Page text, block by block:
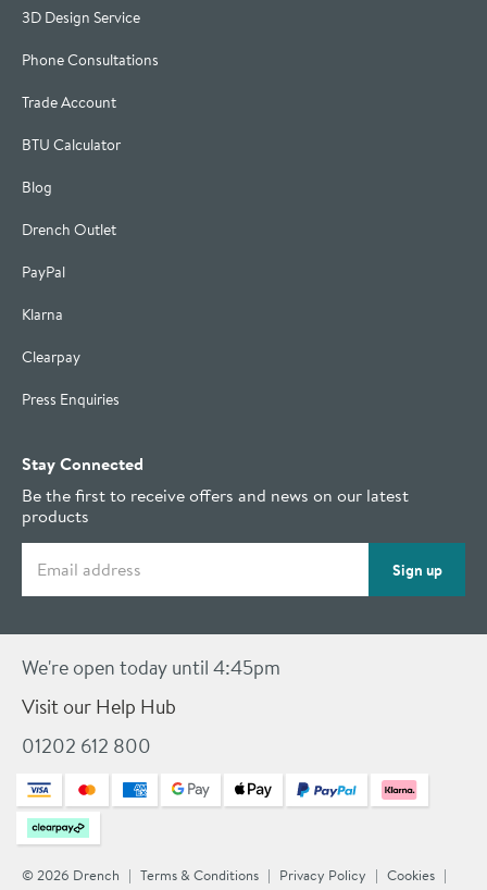
3D Design Service
Phone Consultations
Trade Account
BTU Calculator
Blog
Drench Outlet
PayPal
Klarna
Clearpay
Press Enquiries
Stay Connected
Be the first to receive offers and news on our latest
products
Sign up
We're open today until 4:45pm
Visit our Help Hub
01202 612 800
© 2026 Drench Terms & Conditions Privacy Policy Cookies